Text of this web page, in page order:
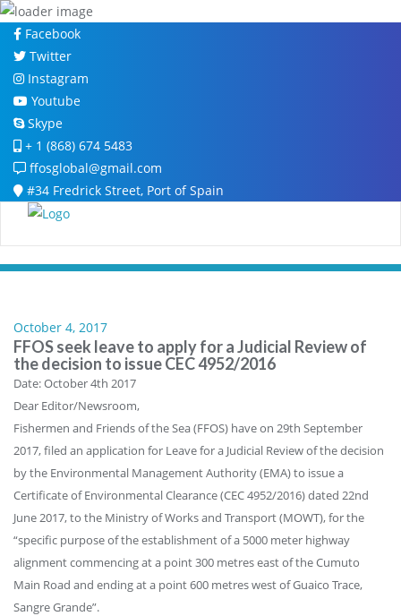
Skip
content
Facebook
Twitter
Instagram
Youtube
Skype
+ 1 (868) 674 5483
ffosglobal@gmail.com
#34 Fredrick Street, Port of Spain
October 4, 2017
FFOS seek leave to apply for a Judicial Review of
the decision to issue CEC 4952/2016
Date: October 4th 2017
Dear Editor/Newsroom,
Fishermen and Friends of the Sea (FFOS) have on 29th September
2017, filed an application for Leave for a Judicial Review of the decision
by the Environmental Management Authority (EMA) to issue a
Certificate of Environmental Clearance (CEC 4952/2016) dated 22nd
June 2017, to the Ministry of Works and Transport (MOWT), for the
“specific purpose of the establishment of a 5000 meter highway
alignment commencing at a point 300 metres east of the Cumuto
Main Road and ending at a point 600 metres west of Guaico Trace,
Sangre Grande”.